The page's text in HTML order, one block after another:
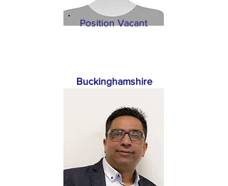
Position Vacant
Buckinghamshire